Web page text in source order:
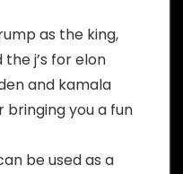
as the king,
j’s for elon
and kamala
bringing you a fun
be used as a